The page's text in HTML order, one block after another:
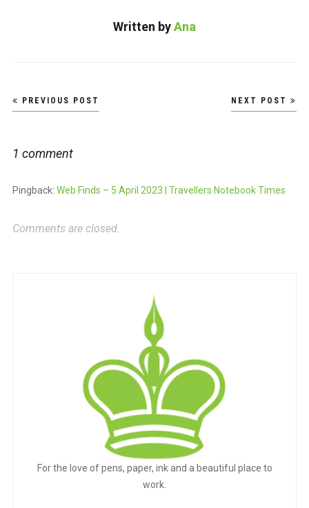
Written byAna
Post
navigation
PREVIOUS POST NEXT POST
1 comment
Pingback: Web Finds – 5 April 2023 | Travellers Notebook Times
Comments are closed.
For the love of pens, paper, ink and a beautiful place to
work.